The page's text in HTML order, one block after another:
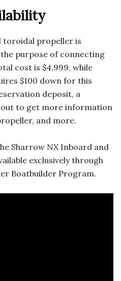
toroidal propeller is
purpose of connecting
cost is $4,999, while
$100 down for this
deposit, a
to get more information
and more.
Sharrow NX Inboard and
exclusively through
Boatbuilder Program.